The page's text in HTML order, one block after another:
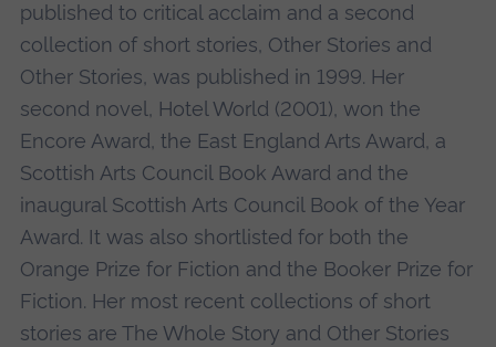
published to critical acclaim and a second
collection of short stories, Other Stories and
Other Stories, was published in 1999. Her
second novel, Hotel World (2001), won the
Encore Award, the East England Arts Award, a
Scottish Arts Council Book Award and the
inaugural Scottish Arts Council Book of the Year
Award. It was also shortlisted for both the
Orange Prize for Fiction and the Booker Prize for
Fiction. Her most recent collections of short
stories are The Whole Story and Other Stories